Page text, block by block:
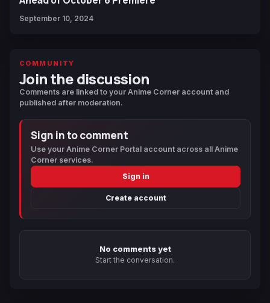
September 10, 2024
COMMUNITY
Join the discussion
Comments are linked to your Anime Corner account and
published after moderation.
Sign in to comment
Use your Anime Corner Portal account across all Anime
Corner services.
Sign in
Create account
No comments yet
Start the conversation.